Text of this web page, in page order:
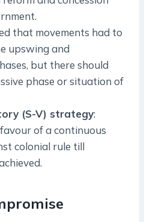
that movements had to
upswing and
but there should
phase or situation of
(S-V) strategy:
of a continuous
colonial rule till